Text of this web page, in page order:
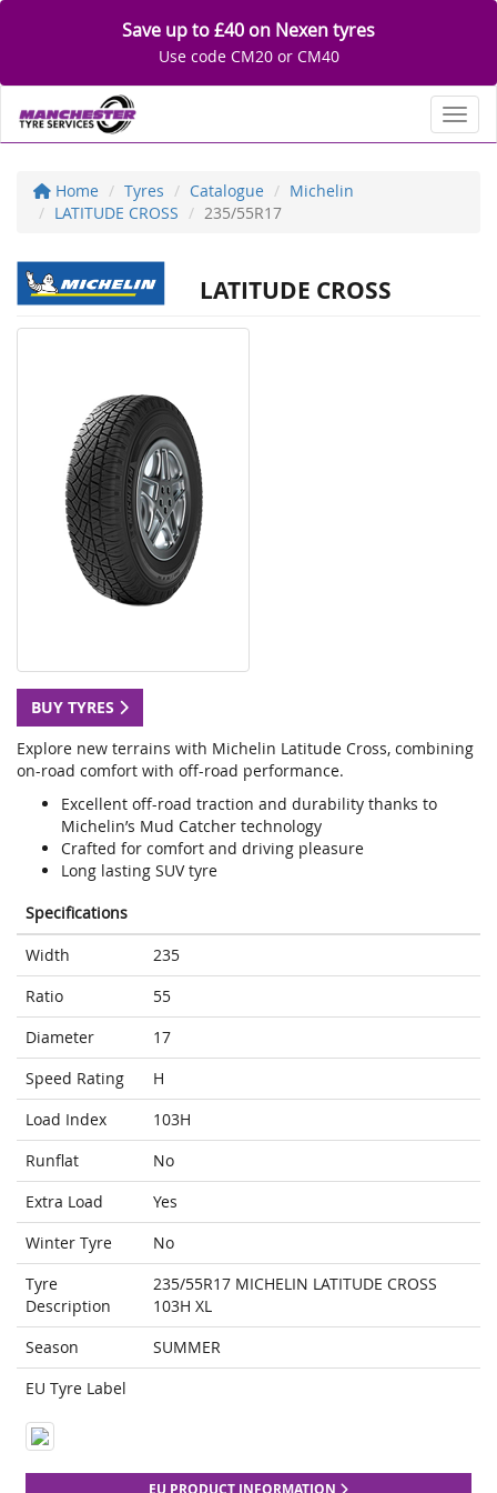
Save up to £40 on Nexen tyres
Use code CM20 or CM40
Home Tyres Catalogue
Michelin
LATITUDE CROSS
235/55R17
LATITUDE CROSS
BUY TYRES
Explore new terrains with Michelin Latitude Cross, combining
on-road comfort with off-road performance.
Excellent off-road traction and durability thanks to
Michelin’s Mud Catcher technology
Crafted for comfort and driving pleasure
Long lasting SUV tyre
Specifications
Width
235
Ratio
55
Diameter
17
Speed Rating
H
Load Index
103H
Runflat
No
Extra Load
Yes
Winter Tyre
No
Tyre
Description
235/55R17 MICHELIN LATITUDE CROSS
103H XL
Season
SUMMER
EU Tyre Label